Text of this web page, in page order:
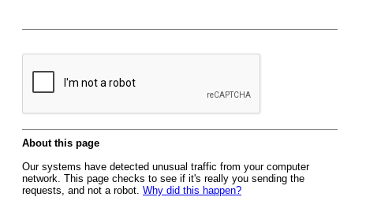
About this page
Our systems have detected unusual traffic from your computer
network. This page checks to see if it's really you sending the
requests, and not a robot. Why did this happen?